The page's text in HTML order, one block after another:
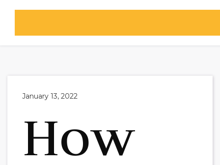
January 13, 2022
How